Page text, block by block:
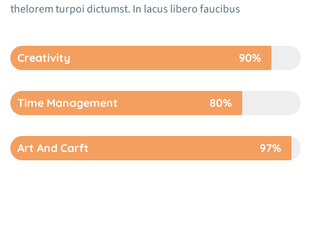
thelorem turpoi dictumst. In lacus libero faucibus
Creativity 90%
Time Management 80%
Art And Carft 97%